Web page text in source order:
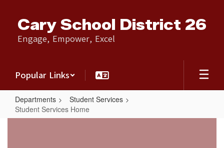
content
Cary School District 26
Engage, Empower, Excel
Popular Links
Departments
Student Services
Student Services Home